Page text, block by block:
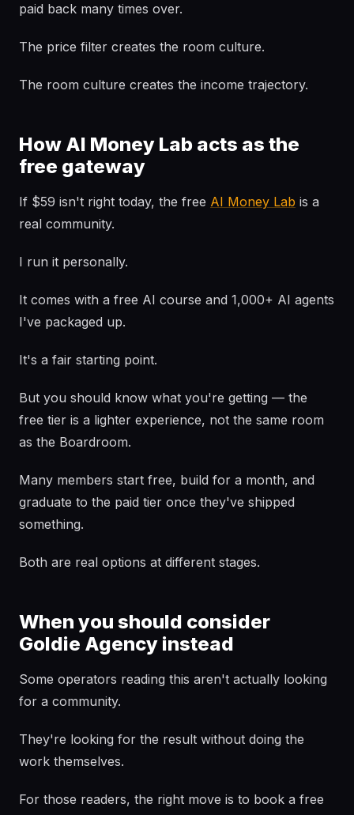
paid back many times over.
The price filter creates the room culture.
The room culture creates the income trajectory.
How AI Money Lab acts as the
free gateway
If $59 isn't right today, the free AI Money Lab is a
real community.
I run it personally.
It comes with a free AI course and 1,000+ AI agents
I've packaged up.
It's a fair starting point.
But you should know what you're getting — the
free tier is a lighter experience, not the same room
as the Boardroom.
Many members start free, build for a month, and
graduate to the paid tier once they've shipped
something.
Both are real options at different stages.
When you should consider
Goldie Agency instead
Some operators reading this aren't actually looking
for a community.
They're looking for the result without doing the
work themselves.
For those readers, the right move is to book a free